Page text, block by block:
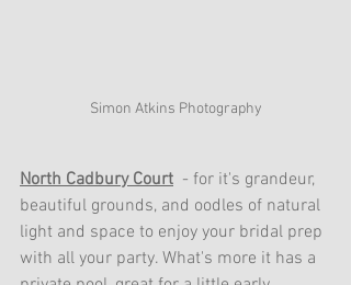
Simon Atkins Photography
North Cadbury Court
  - for it's grandeur,
beautiful grounds, and oodles of natural
light and space to enjoy your bridal prep
with all your party. What's more it has a